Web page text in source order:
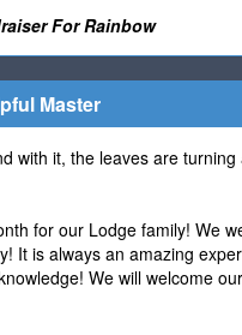
For Rainbow
Master
with it, the leaves are
for our Lodge family! We
It is always an amazing
We will welcome